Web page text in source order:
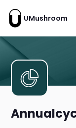
UMushroom